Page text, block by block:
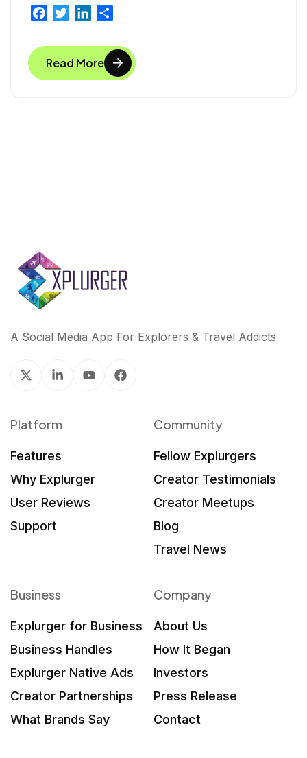
c
e
b
i
t
t
n
k
e
a
r
e
Read More
A Social Media App For Explorers & Travel Addicts
Platform
Features
Why Explurger
User Reviews
Support
Community
Fellow Explurgers
Creator Testimonials
Creator Meetups
Blog
Travel News
Business
Explurger for Business
Business Handles
Explurger Native Ads
Creator Partnerships
What Brands Say
Company
About Us
How It Began
Investors
Press Release
Contact